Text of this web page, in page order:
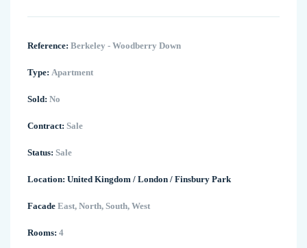
Reference: Berkeley - Woodberry Down
Type: Apartment
Sold: No
Contract: Sale
Status: Sale
Location: United Kingdom / London / Finsbury Park
Facade East, North, South, West
Rooms: 4